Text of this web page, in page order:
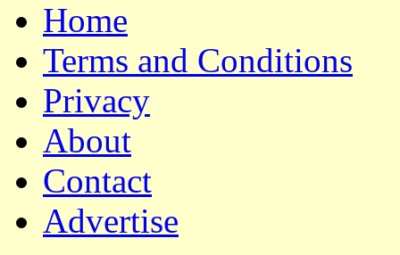
Home
Terms and Conditions
Privacy
About
Contact
Advertise